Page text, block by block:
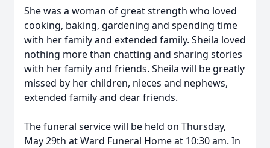
She was a woman of great strength who loved
cooking, baking, gardening and spending time
with her family and extended family. Sheila loved
nothing more than chatting and sharing stories
with her family and friends. Sheila will be greatly
missed by her children, nieces and nephews,
extended family and dear friends.
The funeral service will be held on Thursday,
May 29th at Ward Funeral Home at 10:30 am. In